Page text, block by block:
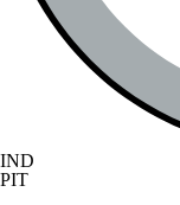
IND
PIT